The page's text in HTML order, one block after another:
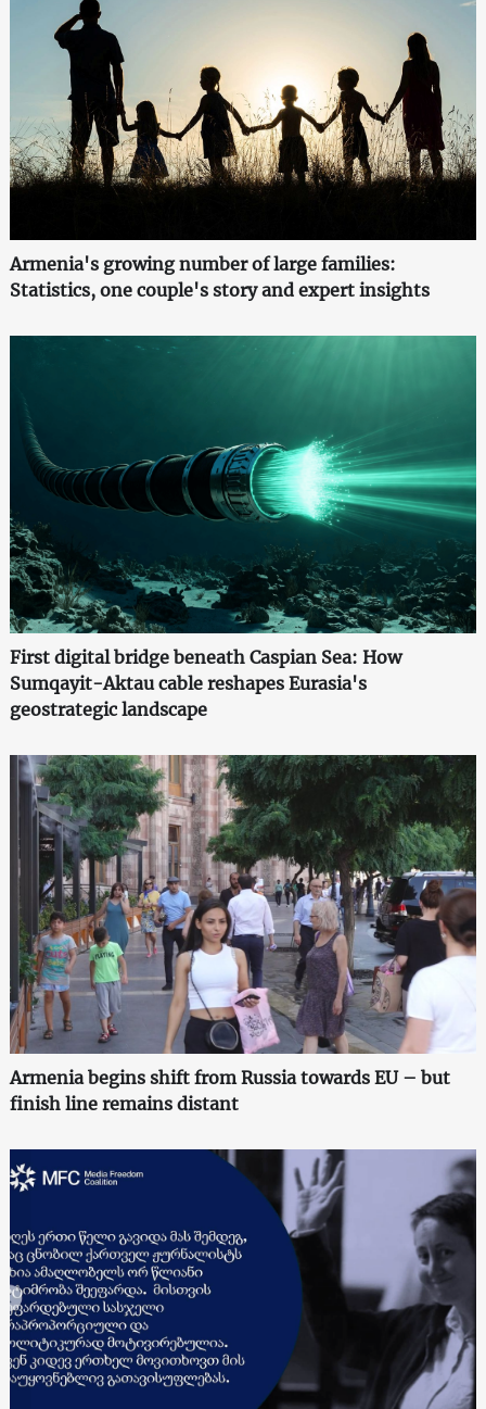
Armenia's growing number of large families:
Statistics, one couple's story and expert insights
First digital bridge beneath Caspian Sea: How
Sumqayit-Aktau cable reshapes Eurasia's
geostrategic landscape
Armenia begins shift from Russia towards EU – but
finish line remains distant